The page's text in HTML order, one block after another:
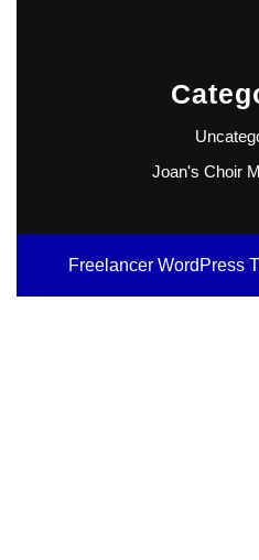
Joan's Choir
Freelancer WordPress